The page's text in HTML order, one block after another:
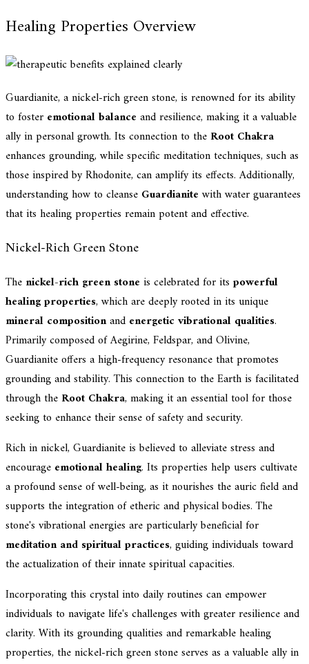
Healing Properties Overview
Guardianite, a nickel-rich green stone, is renowned for its ability
to foster emotional balance and resilience, making it a valuable
ally in personal growth. Its connection to the Root Chakra
enhances grounding, while specific meditation techniques, such as
those inspired by Rhodonite, can amplify its effects. Additionally,
understanding how to cleanse Guardianitewith water guarantees
that its healing properties remain potent and effective.
Nickel-Rich Green Stone
The nickel-rich green stone is celebrated for its powerful
healing properties, which are deeply rooted in its unique
mineral compositionand energetic vibrational qualities.
Primarily composed of Aegirine, Feldspar, and Olivine,
Guardianite offers a high-frequency resonance that promotes
grounding and stability. This connection to the Earth is facilitated
through the Root Chakra, making it an essential tool for those
seeking to enhance their sense of safety and security.
Rich in nickel, Guardianite is believed to alleviate stress and
encourage emotional healing. Its properties help users cultivate
a profound sense of well-being, as it nourishes the auric field and
supports the integration of etheric and physical bodies. The
stone's vibrational energies are particularly beneficial for
meditation and spiritual practices, guiding individuals toward
the actualization of their innate spiritual capacities.
Incorporating this crystal into daily routines can empower
individuals to navigate life's challenges with greater resilience and
clarity. With its grounding qualities and remarkable healing
properties, the nickel-rich green stone serves as a valuable ally in